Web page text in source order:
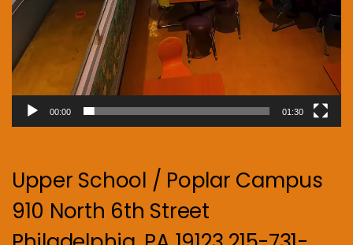
00:00 01:30
Upper School / Poplar Campus
910 North 6th Street